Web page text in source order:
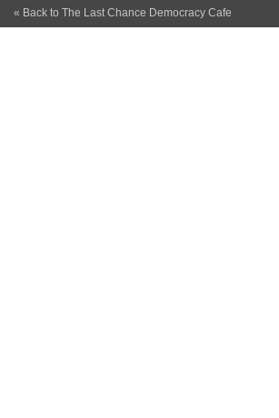
« Back to The Last Chance Democracy Cafe